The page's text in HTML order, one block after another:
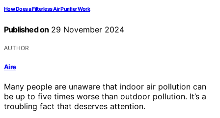
How Does a Filterless Air Purifier Work
Published on 29 November 2024
AUTHOR
Aire
Many people are unaware that indoor air pollution can
be up to five times worse than outdoor pollution. It’s a
troubling fact that deserves attention.